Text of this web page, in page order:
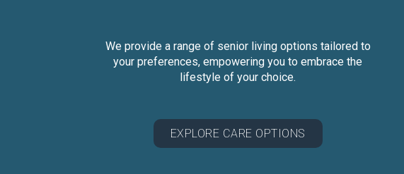
We provide a range of senior living options tailored to
your preferences, empowering you to embrace the
lifestyle of your choice.
EXPLORE CARE OPTIONS